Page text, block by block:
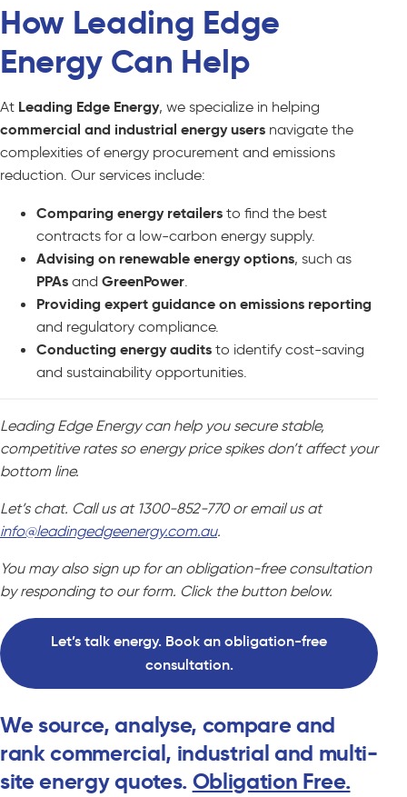
How Leading Edge
Energy Can Help
At Leading Edge Energy, we specialize in helping
commercial and industrial energy users navigate the
complexities of energy procurement and emissions
reduction. Our services include:
Comparing energy retailers to find the best
contracts for a low-carbon energy supply.
Advising on renewable energy options, such as
PPAs and GreenPower
Providing expert guidance on emissions reporting
and regulatory compliance.
Conducting energy audits to identify cost-saving
and sustainability opportunities.
Leading Edge Energy can help you secure stable,
competitive rates so energy price spikes don’t affect your
bottom line.
Let’s chat. Call us at 1300-852-770 or email us at
info@leadingedgeenergy.com.au.
You may also sign up for an obligation-free consultation
by responding to our form. Click the button below.
Let’s talk energy. Book an obligation-free
consultation.
We source, analyse, compare and
rank commercial, industrial and multi-
site energy quotes.Obligation Free.